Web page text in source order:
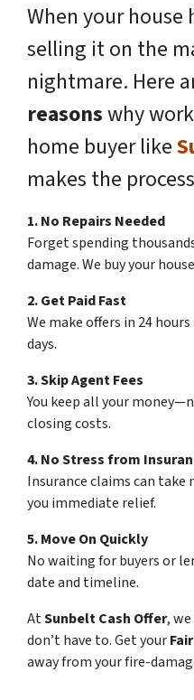
When your house
selling it on the
nightmare. Here
reasonswhy
home buyer like
makes the
1. No Repairs Needed
Forget spending
damage. We buy your
2. Get Paid Fast
We make offers in 24
days.
3. Skip Agent Fees
You keep all your
closing costs.
4. No Stress from
Insurance claims can
you immediate relief.
5. Move On Quickly
No waiting for buyers or
date and timeline.
AtSunbelt Cash Offer,
don’t have to. Get your
away from your fire-